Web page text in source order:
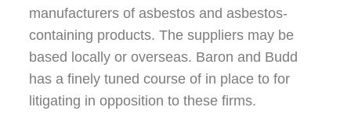
manufacturers of asbestos and asbestos-
containing products. The suppliers may be
based locally or overseas. Baron and Budd
has a finely tuned course of in place to for
litigating in opposition to these firms.